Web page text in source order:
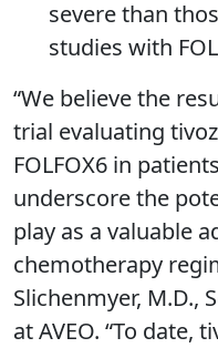
severe than
studies with
“We believe the
trial evaluating
FOLFOX6 in
underscore the
play as a valuable
chemotherapy
Slichenmyer, M.D.,
at AVEO. “To date,